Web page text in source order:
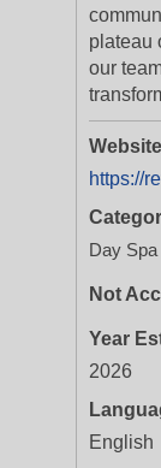
plateau
our
Website
https://
Day Spa
Not
Year
2026
English